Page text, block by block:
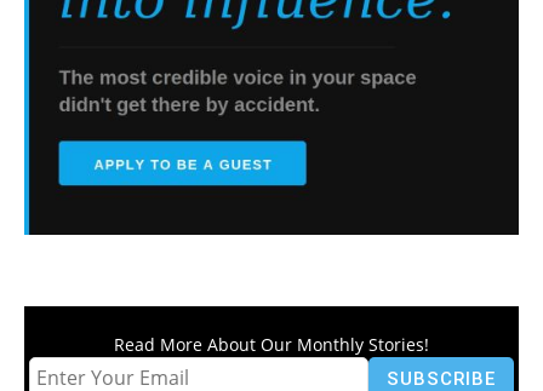
Read More About Our Monthly Stories!